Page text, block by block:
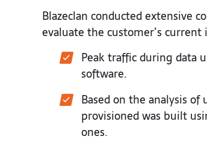
Blazeclan conducted extensive
evaluate the customer’s
Peak traffic during data
software.
Based on the analysis
provisioned was built
ones.